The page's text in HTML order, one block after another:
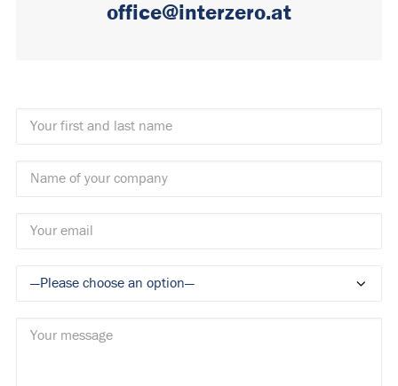
office@interzero.at